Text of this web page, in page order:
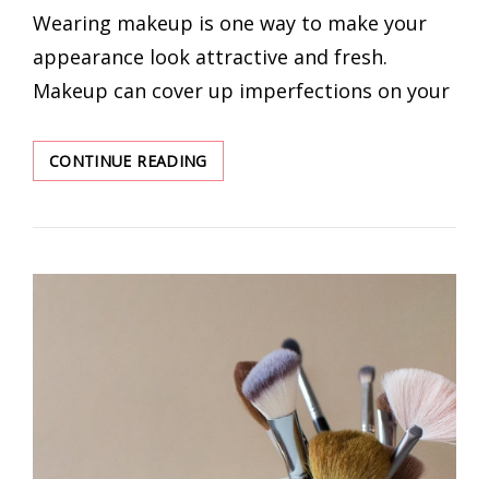
Wearing makeup is one way to make your
appearance look attractive and fresh.
Makeup can cover up imperfections on your
CONTINUE READINGTIPS
FOR
TO
SURE
LONGER